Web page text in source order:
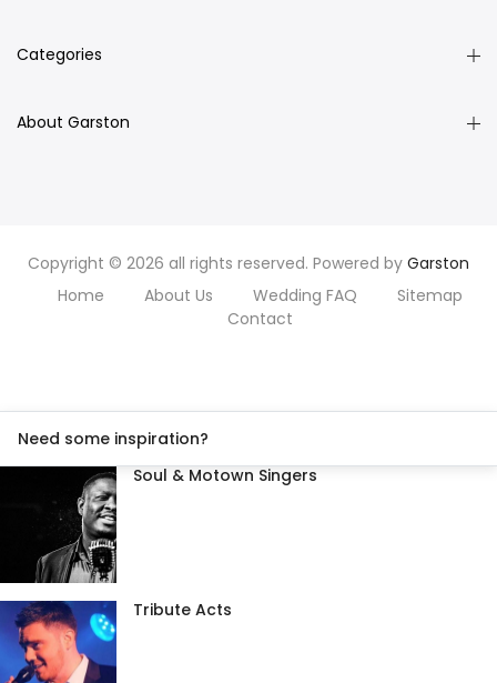
Categories
About Garston
Copyright © 2026 all rights reserved. Powered by Garston
Home
About Us Wedding FAQ
Sitemap
Contact
Need some inspiration?
Soul & Motown Singers
Tribute Acts